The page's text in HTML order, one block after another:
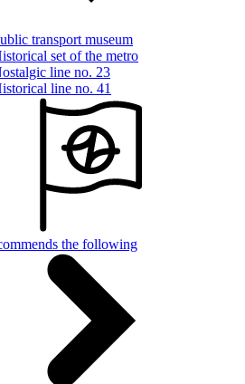
transport museum
set of the metro
line no. 23
line no. 41
the following